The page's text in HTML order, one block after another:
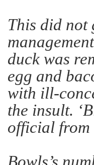
This did not
duck was
egg and
with ill-
the insult.
official from